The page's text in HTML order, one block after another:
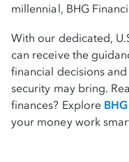
millennial, BHG
With our dedicated,
can receive the
financial decisions
security may bring.
finances? Explore
your money work